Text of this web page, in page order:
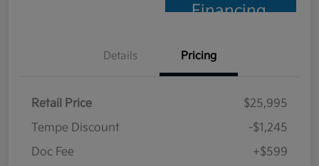
Financing
Details Pricing
Retail Price
$25,995
Tempe Discount
-$1,245
Doc Fee
+$599